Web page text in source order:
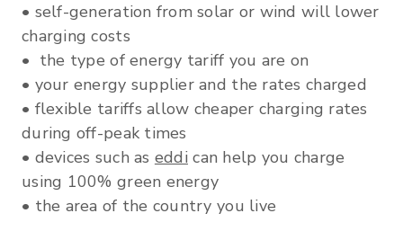
• self-generation from solar or wind will lower
charging costs
• the type of energy tariff you are on
• your energy supplier and the rates charged
• flexible tariffs allow cheaper charging rates
during off-peak times
• devices such as eddi can help you charge
using 100% green energy
• the area of the country you live